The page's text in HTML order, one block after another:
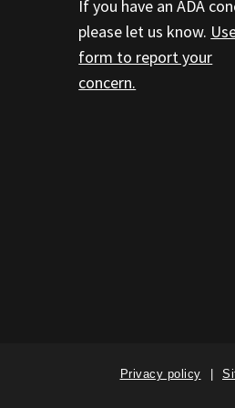
If you have an ADA
please let us know.
form to report your
concern.
Privacy policy